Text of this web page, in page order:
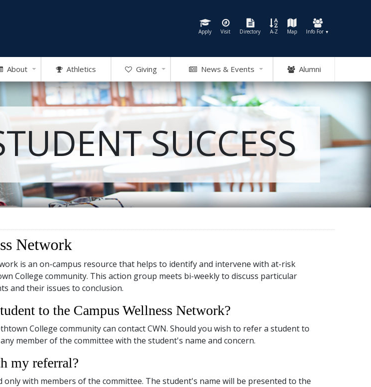
About Athletics Giving News & Events Alumni
Apply Visit Directory A-Z Map Info For ▼
SUCCESS
Network
is an on-campus resource that helps to identify and intervene with at-risk
College community. This action group meets bi-weekly to discuss particular
and their issues to conclusion.
to the Campus Wellness Network?
College community can contact CWN. Should you wish to refer a student to
member of the committee with the student's name and concern.
my referral?
only with members of the committee. The student's name will be presented to the